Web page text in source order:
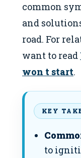
common
and
road. For
want to read
won t start.
KEY
to